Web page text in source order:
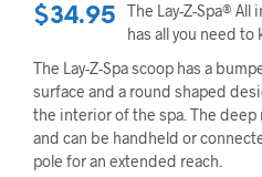
$34.95
The Lay-Z-Spa® All
has all you need to
The Lay-Z-Spa scoop has a
surface and a round shaped
the interior of the spa. The
and can be handheld or
pole for an extended reach.